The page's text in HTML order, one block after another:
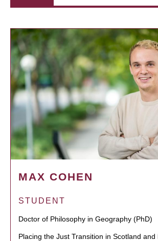
MAX COHEN
STUDENT
Doctor of Philosophy in Geography (PhD)
Placing the Just Transition in Scotland and